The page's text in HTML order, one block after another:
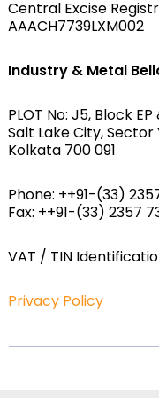
Central Excise
AAACH7739LXM002
Industry & Metal
PLOT No: J5, Block EP
Salt Lake City, Sector
Kolkata 700 091
Phone: ++91-(33)
Fax: ++91-(33) 2357
VAT / TIN
Privacy Policy